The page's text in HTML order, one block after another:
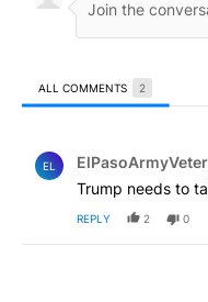
ALL COMMENTS 2
EL
Trump needs to
REPLY 2 0